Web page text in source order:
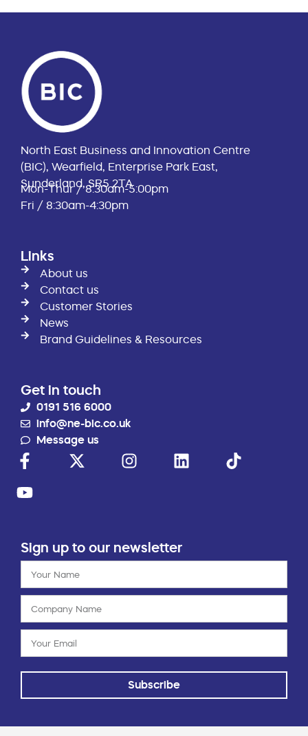
North East Business and Innovation Centre
(BIC), Wearfield, Enterprise Park East,
Sunderland, SR5 2TA
Mon-Thur / 8:30am-5:00pm
Fri / 8:30am-4:30pm
Links
About us
Contact us
Customer Stories
News
Brand Guidelines & Resources
Get in touch
0191 516 6000
info@ne-bic.co.uk
Message us
Sign up to our newsletter
Subscribe